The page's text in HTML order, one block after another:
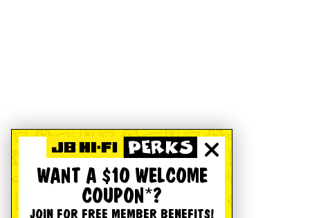
WANT A $10 WELCOME
COUPON*?
JOIN FOR FREE MEMBER BENEFITS!